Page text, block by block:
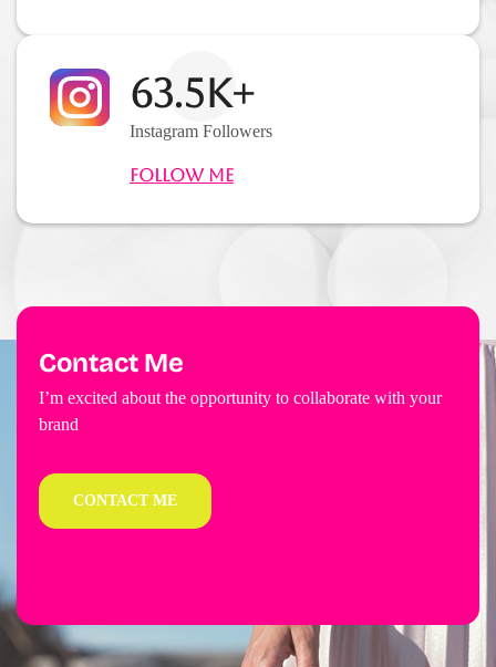
63.5K+
Instagram Followers
Follow Me
Contact Me
I’m excited about the opportunity to collaborate with your
brand
CONTACT ME